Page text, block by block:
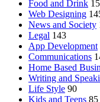
Food and Drink
Web Designing
News and Society
Legal 143
App Development
Communications
Home Based
Writing and
Life Style 90
Kids and Teens 85